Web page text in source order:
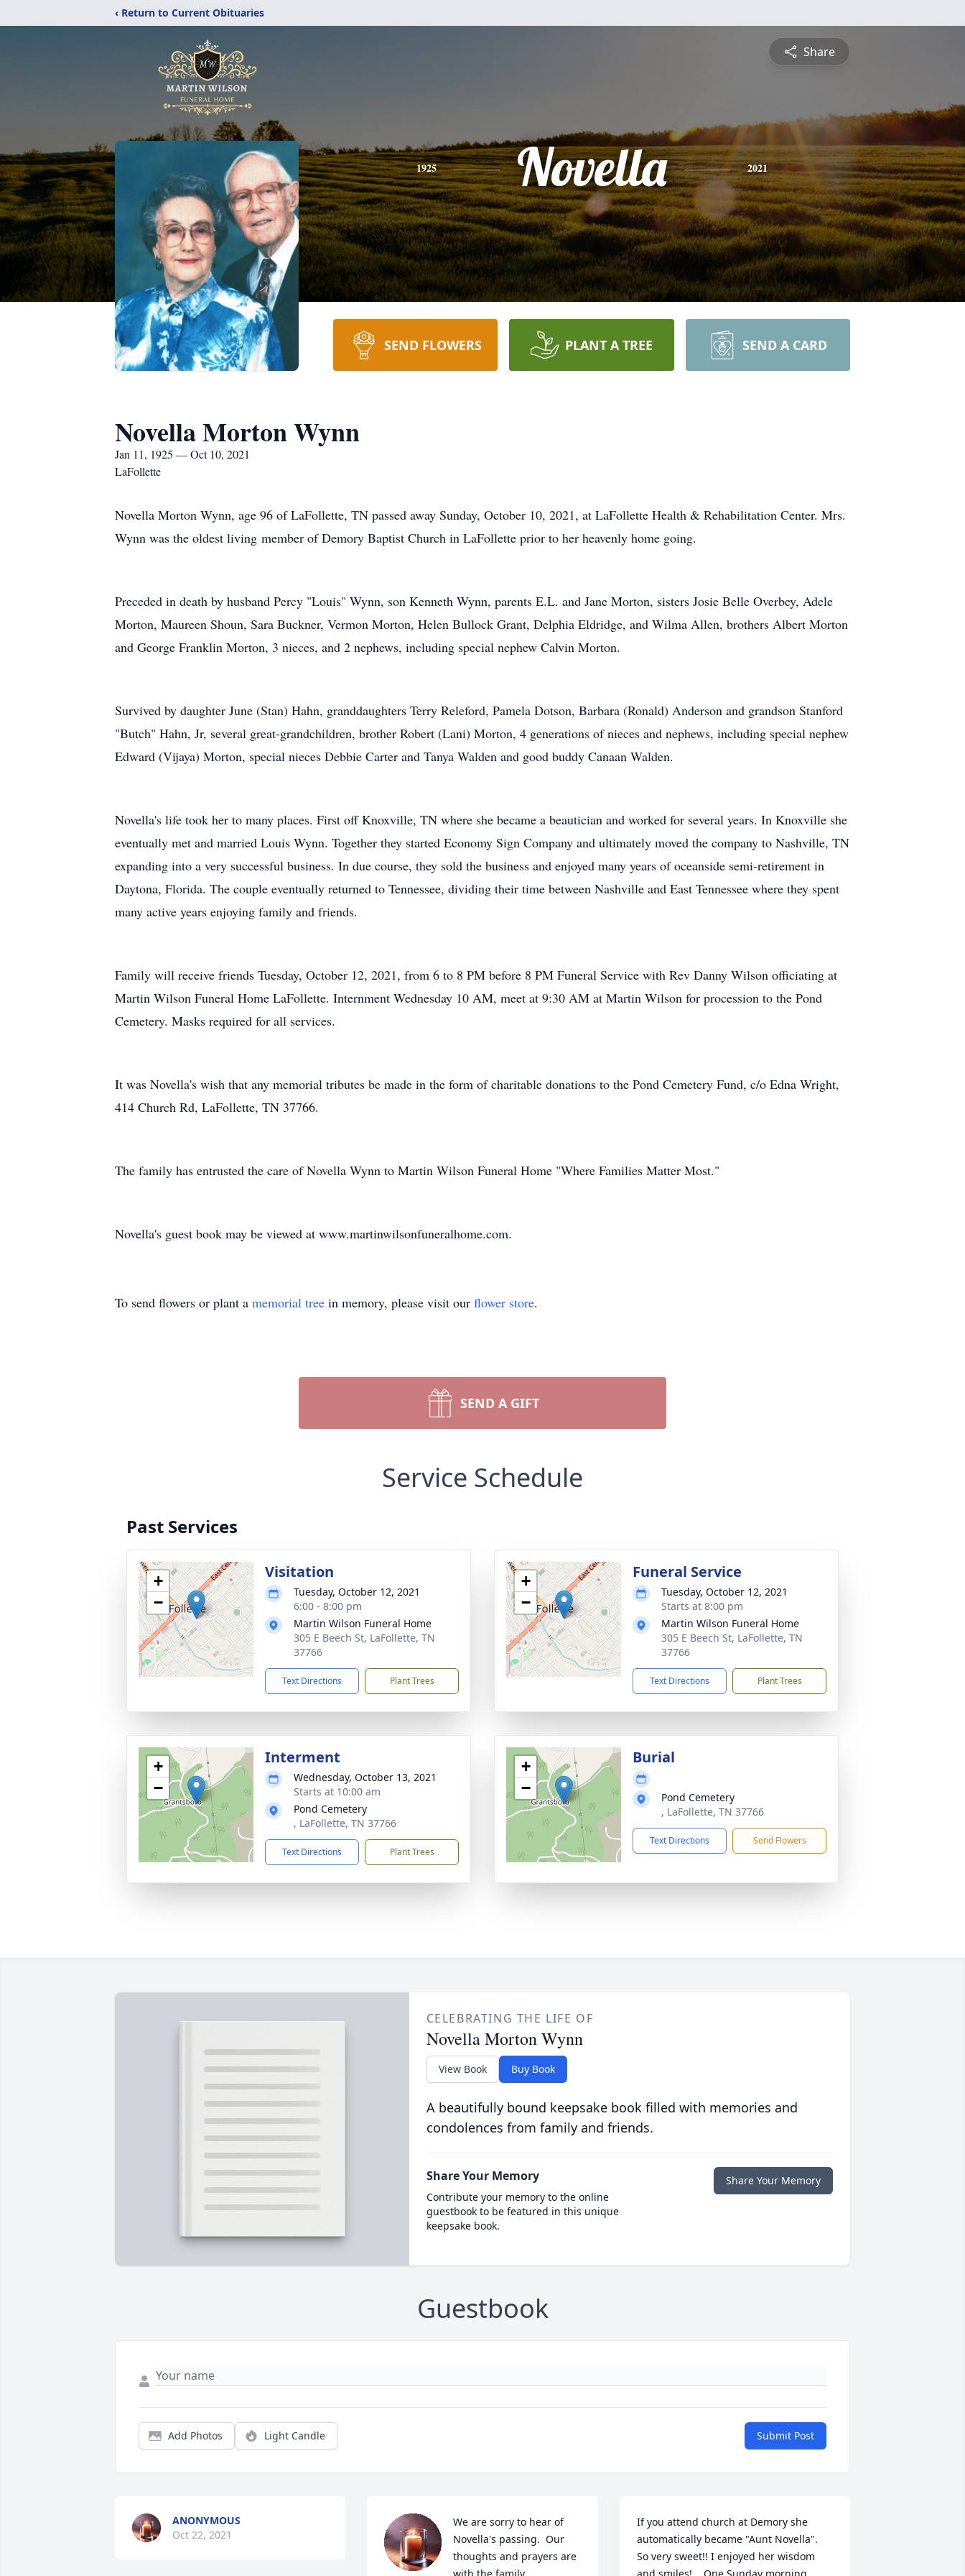
‹ Return to Current Obituaries
Share
1925 Novella 2021
SEND FLOWERS PLANT A TREE SEND A CARD
Novella Morton Wynn
Jan 11, 1925 — Oct 10, 2021
LaFollette
Novella Morton Wynn, age 96 of LaFollette, TN passed away Sunday, October 10, 2021, at LaFollette Health & Rehabilitation Center. Mrs.
Wynn was the oldest living member of Demory Baptist Church in LaFollette prior to her heavenly home going.
Preceded in death by husband Percy "Louis" Wynn, son Kenneth Wynn, parents E.L. and Jane Morton, sisters Josie Belle Overbey, Adele
Morton, Maureen Shoun, Sara Buckner, Vermon Morton, Helen Bullock Grant, Delphia Eldridge, and Wilma Allen, brothers Albert Morton
and George Franklin Morton, 3 nieces, and 2 nephews, including special nephew Calvin Morton.
Survived by daughter June (Stan) Hahn, granddaughters Terry Releford, Pamela Dotson, Barbara (Ronald) Anderson and grandson Stanford
"Butch" Hahn, Jr, several great-grandchildren, brother Robert (Lani) Morton, 4 generations of nieces and nephews, including special nephew
Edward (Vijaya) Morton, special nieces Debbie Carter and Tanya Walden and good buddy Canaan Walden.
Novella's life took her to many places. First off Knoxville, TN where she became a beautician and worked for several years. In Knoxville she
eventually met and married Louis Wynn. Together they started Economy Sign Company and ultimately moved the company to Nashville, TN
expanding into a very successful business. In due course, they sold the business and enjoyed many years of oceanside semi-retirement in
Daytona, Florida. The couple eventually returned to Tennessee, dividing their time between Nashville and East Tennessee where they spent
many active years enjoying family and friends.
Family will receive friends Tuesday, October 12, 2021, from 6 to 8 PM before 8 PM Funeral Service with Rev Danny Wilson officiating at
Martin Wilson Funeral Home LaFollette. Internment Wednesday 10 AM, meet at 9:30 AM at Martin Wilson for procession to the Pond
Cemetery. Masks required for all services.
It was Novella's wish that any memorial tributes be made in the form of charitable donations to the Pond Cemetery Fund, c/o Edna Wright,
414 Church Rd, LaFollette, TN 37766.
The family has entrusted the care of Novella Wynn to Martin Wilson Funeral Home "Where Families Matter Most."
Novella's guest book may be viewed at www.martinwilsonfuneralhome.com.
To send flowers or plant a memorial tree in memory, please visit our flower store.
SEND A GIFT
Service Schedule
Past Services
+
−
Visitation
Tuesday, October 12, 2021
6:00 - 8:00 pm
Martin Wilson Funeral Home
305 E Beech St, LaFollette, TN
37766
Text Directions Plant Trees
+
−
Funeral Service
Tuesday, October 12, 2021
Starts at 8:00 pm
Martin Wilson Funeral Home
305 E Beech St, LaFollette, TN
37766
Text Directions Plant Trees
+
−
Interment
Wednesday, October 13, 2021
Starts at 10:00 am
Pond Cemetery
, LaFollette, TN 37766
Text Directions Plant Trees
+
−
Burial
Pond Cemetery
, LaFollette, TN 37766
Text Directions Send Flowers
CELEBRATING THE LIFE OF
Novella Morton Wynn
View Book Buy Book
A beautifully bound keepsake book filled with memories and
condolences from family and friends.
Share Your Memory
Contribute your memory to the online
guestbook to be featured in this unique
keepsake book.
Share Your Memory
Guestbook
Add Photos Light Candle Submit Post
ANONYMOUS
Oct 22, 2021
We are sorry to hear of
Novella's passing.  Our
thoughts and prayers are
If you attend church at Demory she
automatically became "Aunt Novella".
So very sweet!! I enjoyed her wisdom